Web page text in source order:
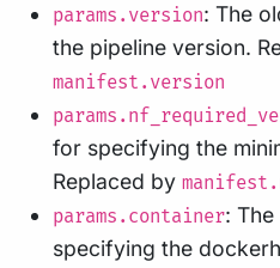
params.version: The
the pipeline version.
manifest.version
for specifying the
Replaced by
params.container:
specifying the